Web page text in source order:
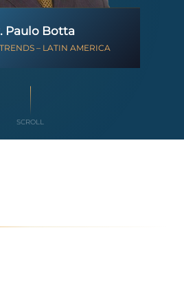
Paulo Botta
– LATIN AMERICA
SCROLL